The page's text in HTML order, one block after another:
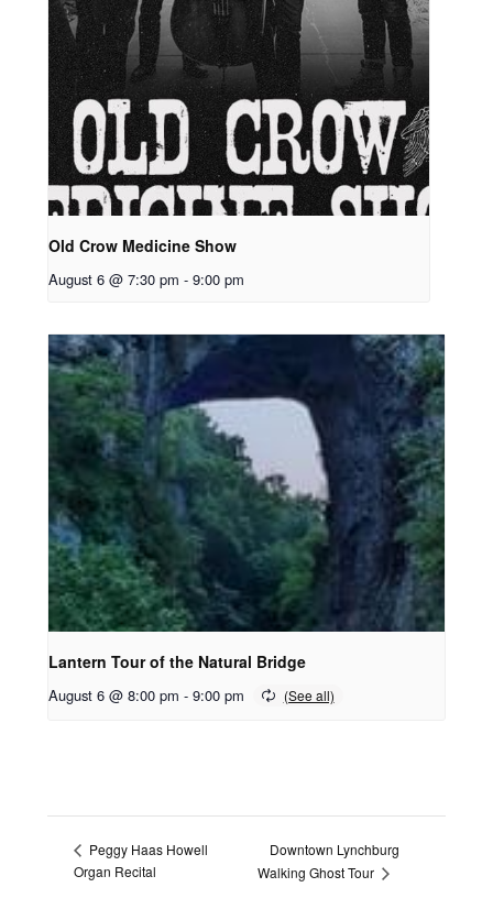
Old Crow Medicine Show
August 6 @ 7:30 pm - 9:00 pm
Lantern Tour of the Natural Bridge
August 6 @ 8:00 pm - 9:00 pm
Peggy Haas Howell
Organ Recital
Downtown Lynchburg
Walking Ghost Tour